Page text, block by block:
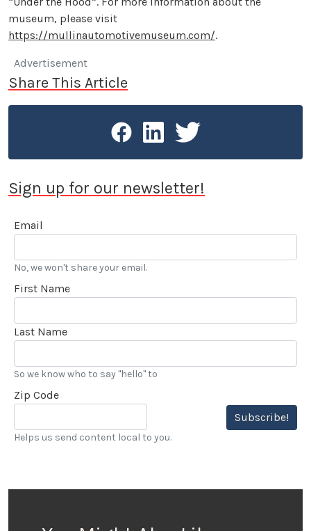
museum, please visit
https://mullinautomotivemuseum.com/.
Advertisement
Share This Article
Sign up for our newsletter!
Email
No, we won't share your email.
First Name
Last Name
So we know who to say "hello" to
Zip Code
Subscribe!
Helps us send content local to you.